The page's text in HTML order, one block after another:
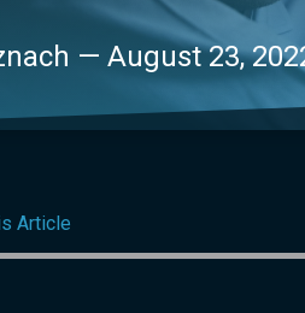
— August 23,
Article